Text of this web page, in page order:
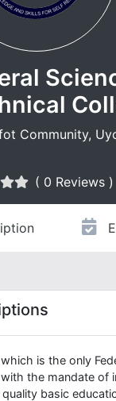
Community,
( 0 Reviews )
is the only
the mandate of
basic